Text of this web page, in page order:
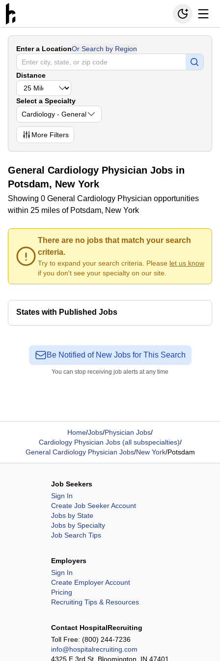
Enter a LocationOr Search by Region
Distance
Select a Specialty
Cardiology - General
More Filters
General Cardiology Physician Jobs in
Potsdam, New York
Showing 0 General Cardiology Physician opportunities
within 25 miles of Potsdam, New York
There are no jobs that match your search
criteria.
Try to expand your search criteria. Please let us know
if you don't see your specialty on our site.
States with Published Jobs
Be Notified of New Jobs for This Search
You can stop receiving job alerts at any time
Home/Jobs/Physician Jobs/
Cardiology Physician Jobs (all subspecialties)/
General Cardiology Physician Jobs/New York/Potsdam
Job Seekers
Sign In
Create Job Seeker Account
Jobs by State
Jobs by Specialty
Job Search Tips
Employers
Sign In
Create Employer Account
Pricing
Recruiting Tips & Resources
Contact HospitalRecruiting
Toll Free: (800) 244-7236
info@hospitalrecruiting.com
4325 E 3rd St, Bloomington, IN 47401